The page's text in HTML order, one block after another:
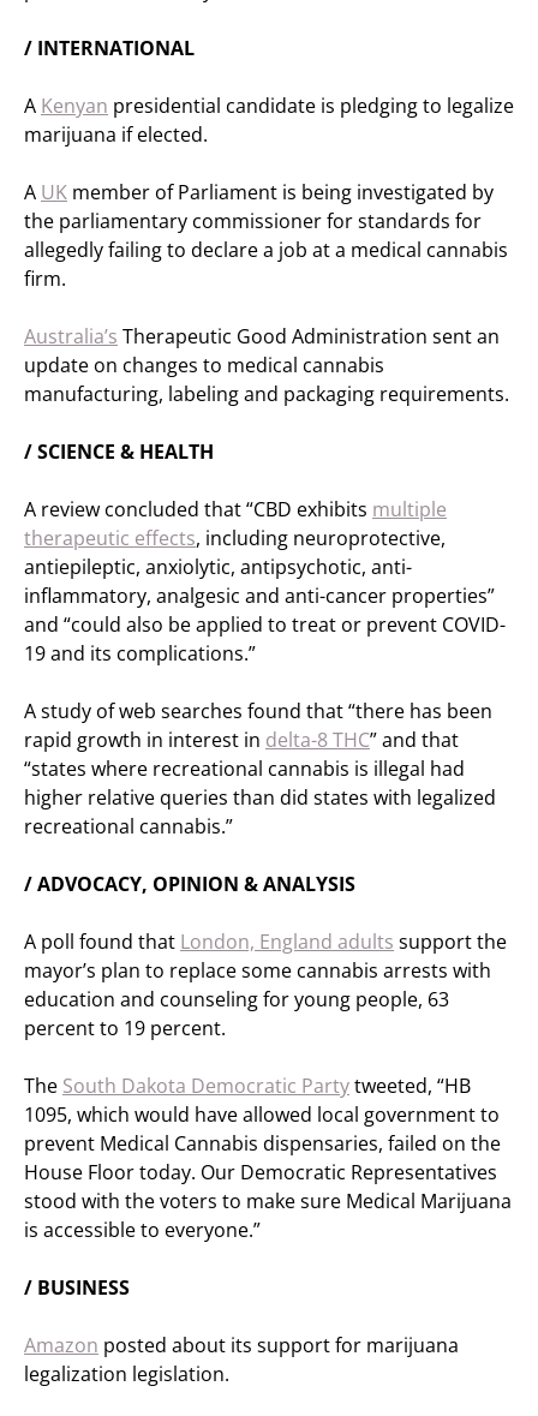
/ INTERNATIONAL
A Kenyan presidential candidate is pledging to legalize
marijuana if elected.
A UK member of Parliament is being investigated by
the parliamentary commissioner for standards for
allegedly failing to declare a job at a medical cannabis
firm.
Australia’s Therapeutic Good Administration sent an
update on changes to medical cannabis
manufacturing, labeling and packaging requirements.
/ SCIENCE & HEALTH
A review concluded that “CBD exhibits multiple
therapeutic effects, including neuroprotective,
antiepileptic, anxiolytic, antipsychotic, anti-
inflammatory, analgesic and anti-cancer properties”
and “could also be applied to treat or prevent COVID-
19 and its complications.”
A study of web searches found that “there has been
rapid growth in interest in delta-8 THC” and that
“states where recreational cannabis is illegal had
higher relative queries than did states with legalized
recreational cannabis.”
/ ADVOCACY, OPINION & ANALYSIS
A poll found that London, England adults support the
mayor’s plan to replace some cannabis arrests with
education and counseling for young people, 63
percent to 19 percent.
The South Dakota Democratic Partytweeted, “HB
1095, which would have allowed local government to
prevent Medical Cannabis dispensaries, failed on the
House Floor today. Our Democratic Representatives
stood with the voters to make sure Medical Marijuana
is accessible to everyone.”
/ BUSINESS
Amazon posted about its support for marijuana
legalization legislation.